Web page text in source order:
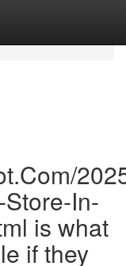
In-
is what
if they